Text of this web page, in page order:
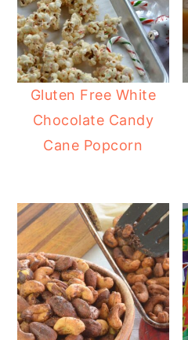
Gluten Free White
Chocolate Candy
Cane Popcorn